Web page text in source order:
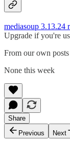
mediasoup 3.13.24
Upgrade if you're
From our own posts
None this week
Share
Previous
Next